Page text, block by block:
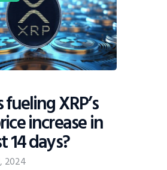
XRP’s
increase in
14 days?
2024